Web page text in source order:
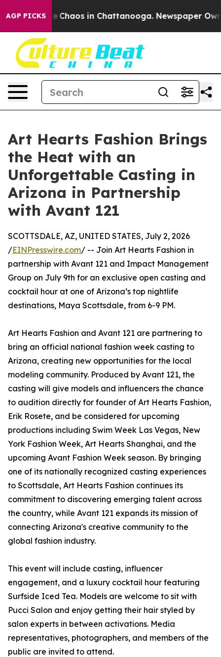
AGP PICKS
Collapse Chaos in Chattanooga. Newspaper
Art Hearts Fashion Brings
the Heat with an
Unforgettable Casting in
Arizona in Partnership
with Avant 121
SCOTTSDALE, AZ, UNITED STATES, July 2, 2026
/EINPresswire.com/ -- Join Art Hearts Fashion in
partnership with Avant 121 and Impact Management
Group on July 9th for an exclusive open casting and
cocktail hour at one of Arizona’s top nightlife
destinations, Maya Scottsdale, from 6-9 PM.
Art Hearts Fashion and Avant 121 are partnering to
bring an official national fashion week casting to
Arizona, creating new opportunities for the local
modeling community. Produced by Avant 121, the
casting will give models and influencers the chance
to audition directly for founder of Art Hearts Fashion,
Erik Rosete, and be considered for upcoming
productions including Swim Week Las Vegas, New
York Fashion Week, Art Hearts Shanghai, and the
upcoming Avant Fashion Week season. By bringing
one of its nationally recognized casting experiences
to Scottsdale, Art Hearts Fashion continues its
commitment to discovering emerging talent across
the country, while Avant 121 expands its mission of
connecting Arizona's creative community to the
global fashion industry.
This event will include casting, influencer
engagement, and a luxury cocktail hour featuring
Surfside Iced Tea. Models are welcome to sit with
Pucci Salon and enjoy getting their hair styled by
salon experts in between activations. Media
representatives, photographers, and members of the
public are invited to attend.